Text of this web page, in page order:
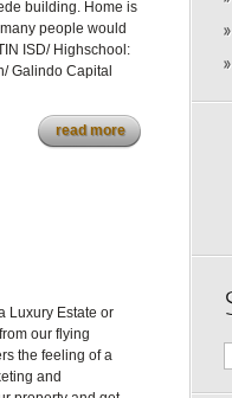
building. Home is
people would
ISD/ Highschool:
Galindo Capital
read more
Luxury Estate or
our flying
the feeling of a
and
a